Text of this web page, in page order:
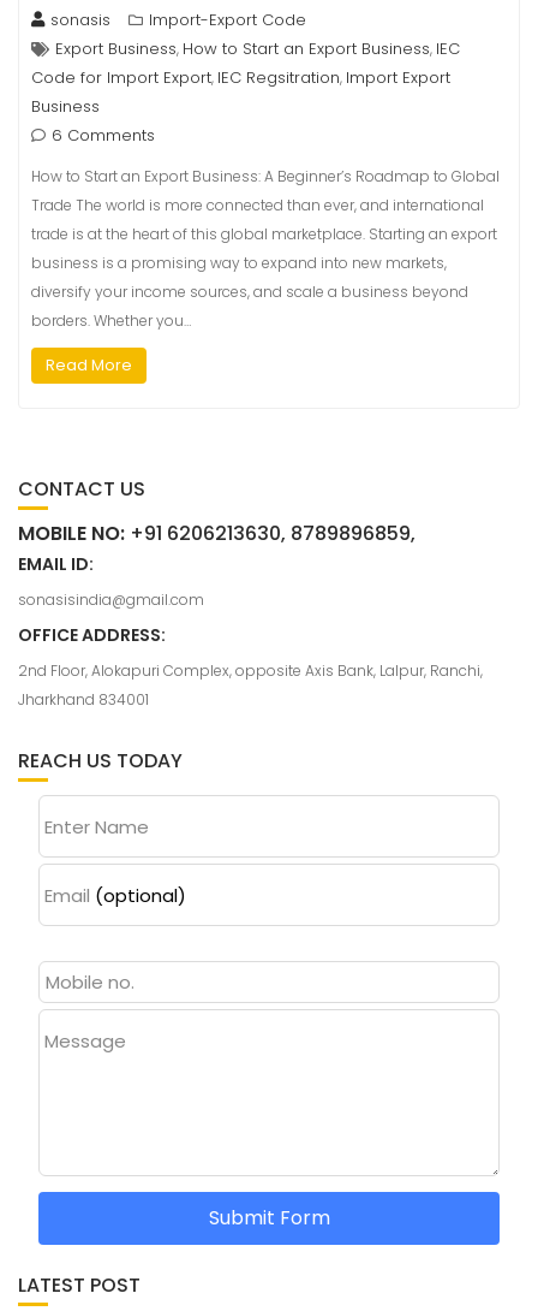
sonasis
Import-Export Code
Export Business, How to Start an Export Business, IEC
Code for Import Export, IEC Regsitration, Import Export
Business
6 Comments
How to Start an Export Business: A Beginner’s Roadmap to Global
Trade The world is more connected than ever, and international
trade is at the heart of this global marketplace. Starting an export
business is a promising way to expand into new markets,
diversify your income sources, and scale a business beyond
borders. Whether you…
Read More
CONTACT US
MOBILE NO: +91 6206213630, 8789896859,
EMAIL ID:
sonasisindia@gmail.com
OFFICE ADDRESS:
2nd Floor, Alokapuri Complex, opposite Axis Bank, Lalpur, Ranchi,
Jharkhand 834001
REACH US TODAY
Enter Name
Email (optional)
Message
Submit Form
LATEST POST